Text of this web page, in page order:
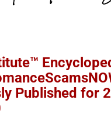
Published for